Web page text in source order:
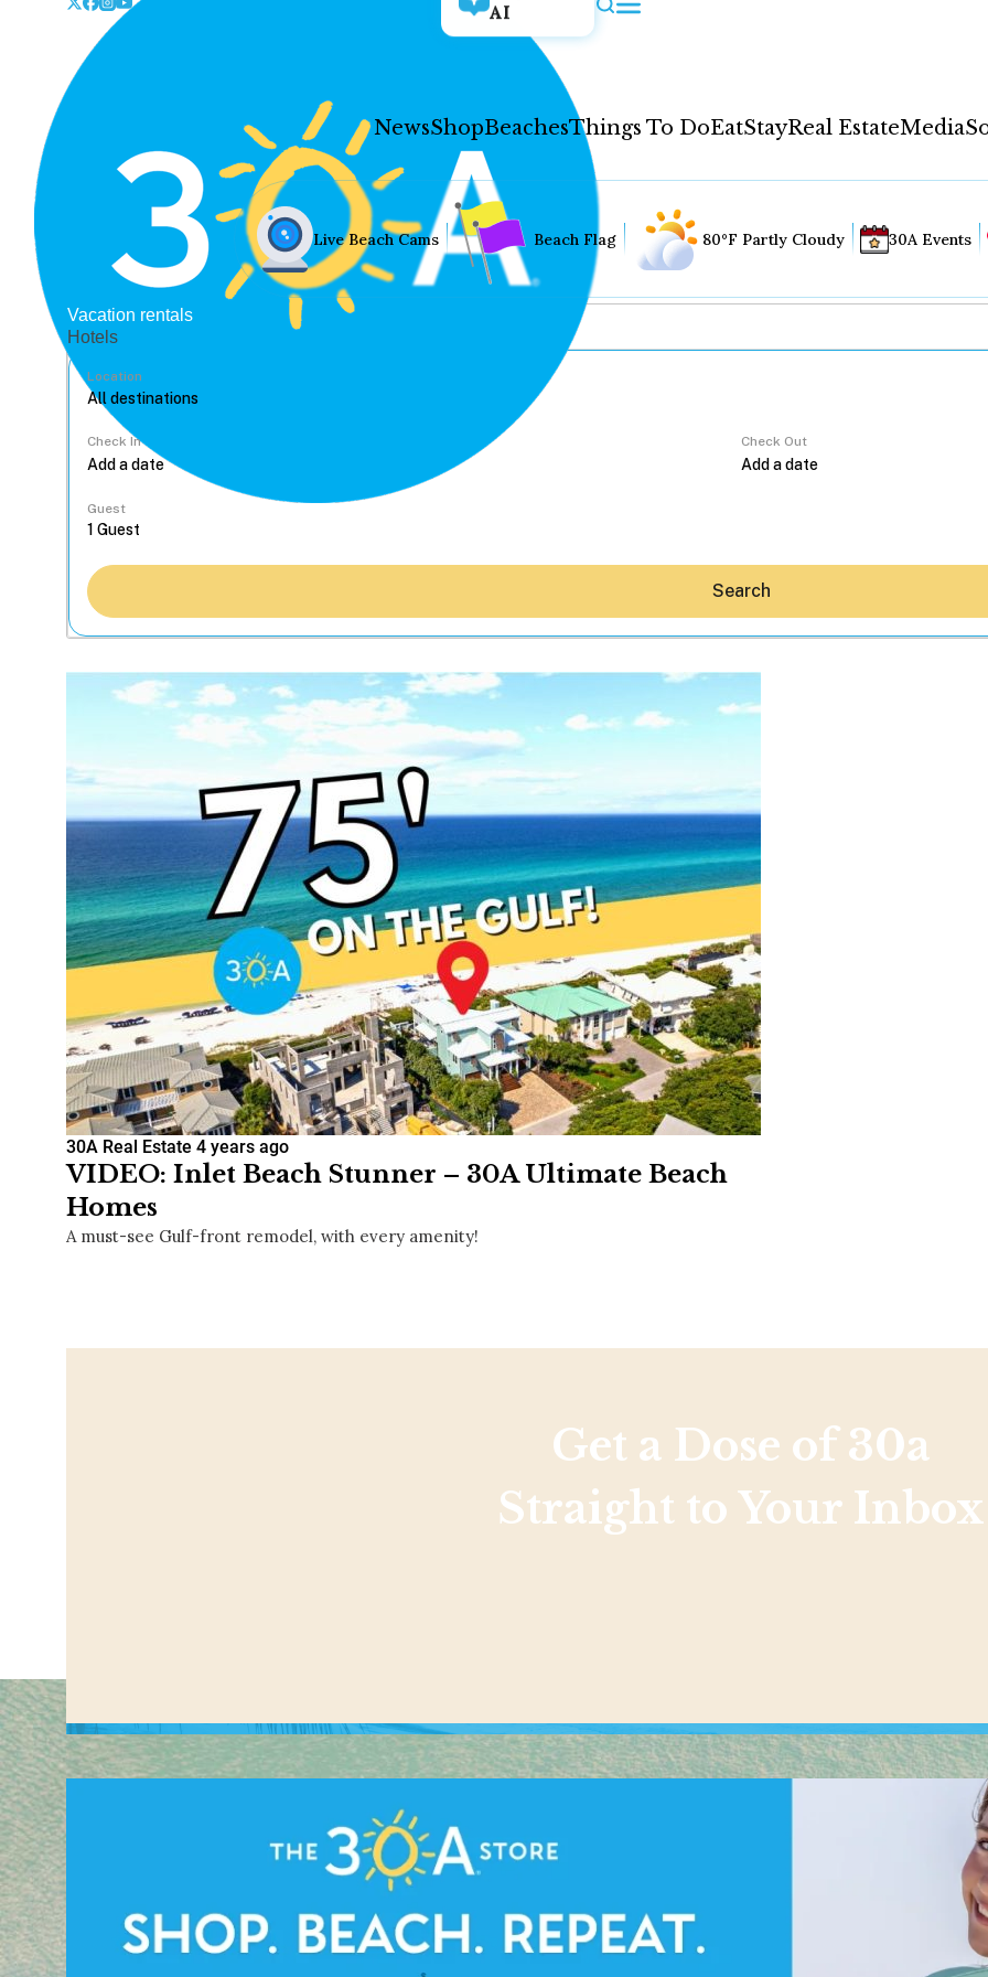
AI
NewsShopBeachesThings To DoEatStayReal EstateMedia
Hey30A AI
News
Shop
Beaches
Things To Do
Eat
Stay
Real Estate
Media
Social
Contact
WELCOME TO 30A
Sign up for beach news and local
chance to win a $500 30A gift basket. One
Live Beach Cams Beach Flag 80°F Partly Cloudy 30A Events
Vacation rentals
Hotels
Location
Check In Check Out
Guest
Search
30A Real Estate 4 years ago
VIDEO: Inlet Beach Stunner – 30A Ultimate Beach
Homes
A must-see Gulf-front remodel, with every amenity!
Get a Dose of 30a
Straight to Your Inbox